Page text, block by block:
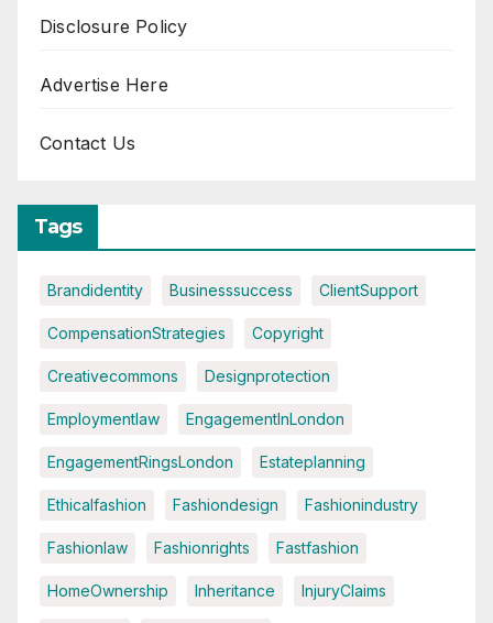
Disclosure Policy
Advertise Here
Contact Us
Tags
Brandidentity Businesssuccess ClientSupport
CompensationStrategies Copyright
Creativecommons Designprotection
Employmentlaw EngagementInLondon
EngagementRingsLondon Estateplanning
Ethicalfashion Fashiondesign Fashionindustry
Fashionlaw Fashionrights Fastfashion
HomeOwnership Inheritance InjuryClaims